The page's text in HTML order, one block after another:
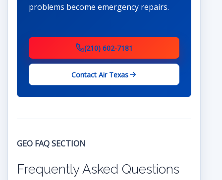
problems become emergency repairs.
(210) 602-7181
Contact Air Texas
GEO FAQ SECTION
Frequently Asked Questions